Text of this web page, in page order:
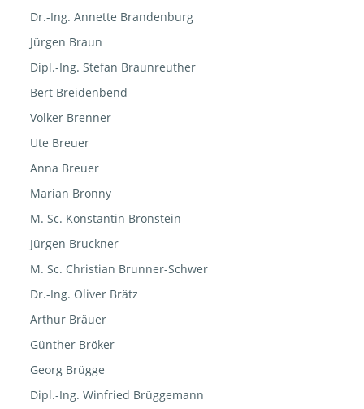
Dr.-Ing. Annette Brandenburg
Jürgen Braun
Dipl.-Ing. Stefan Braunreuther
Bert Breidenbend
Volker Brenner
Ute Breuer
Anna Breuer
Marian Bronny
M. Sc. Konstantin Bronstein
Jürgen Bruckner
M. Sc. Christian Brunner-Schwer
Dr.-Ing. Oliver Brätz
Arthur Bräuer
Günther Bröker
Georg Brügge
Dipl.-Ing. Winfried Brüggemann